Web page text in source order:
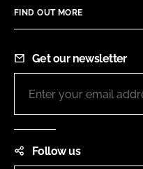
FIND OUT MORE
Get our newsletter
Follow us